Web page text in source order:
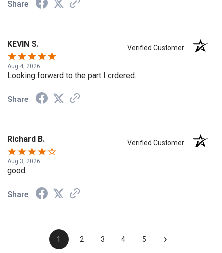
Share
KEVIN S. Verified Customer
Aug 4, 2026
Looking forward to the part I ordered.
Share
Richard B. Verified Customer
Aug 3, 2026
good
Share
1 2 3 4 5 ›